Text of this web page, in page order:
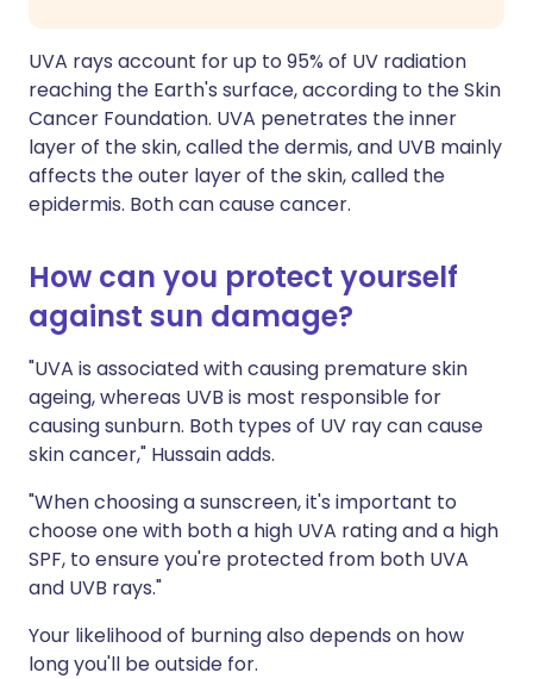
UVA rays account for up to 95% of UV radiation
reaching the Earth's surface, according to the Skin
Cancer Foundation. UVA penetrates the inner
layer of the skin, called the dermis, and UVB mainly
affects the outer layer of the skin, called the
epidermis. Both can cause cancer.
How can you protect yourself
against sun damage?
"UVA is associated with causing premature skin
ageing, whereas UVB is most responsible for
causing sunburn. Both types of UV ray can cause
skin cancer," Hussain adds.
"When choosing a sunscreen, it's important to
choose one with both a high UVA rating and a high
SPF, to ensure you're protected from both UVA
and UVB rays."
Your likelihood of burning also depends on how
long you'll be outside for.